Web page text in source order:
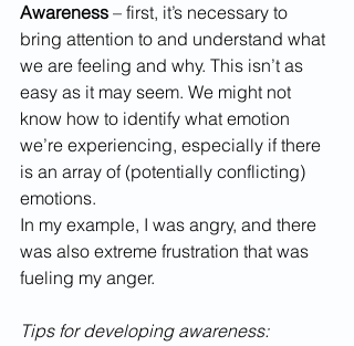
Awareness – first, it’s necessary to
bring attention to and understand what
we are feeling and why. This isn’t as
easy as it may seem. We might not
know how to identify what emotion
we’re experiencing, especially if there
is an array of (potentially conflicting)
emotions.
In my example, I was angry, and there
was also extreme frustration that was
fueling my anger.
Tips for developing awareness: